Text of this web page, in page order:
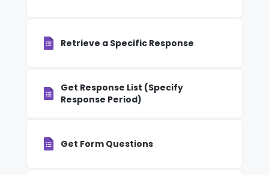
Retrieve a Specific Response
Get Response List (Specify
Response Period)
Get Form Questions